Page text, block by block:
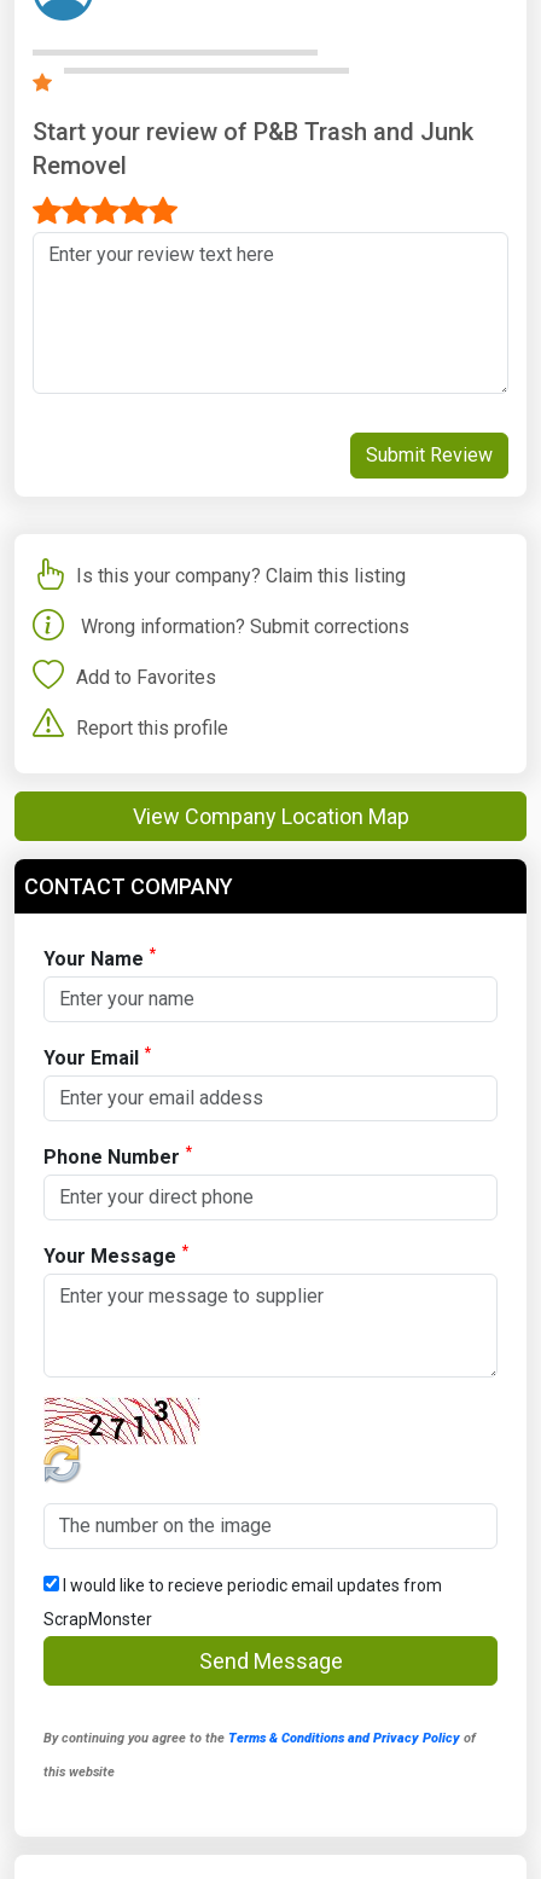
Start your review of P&B Trash and Junk
Removel
Submit Review
Is this your company? Claim this listing
Wrong information? Submit corrections
Add to Favorites
Report this profile
View Company Location Map
CONTACT COMPANY
Your Name *
Your Email *
Phone Number *
Your Message *
I would like to recieve periodic email updates from
ScrapMonster
Send Message
By continuing you agree to the Terms & Conditions and Privacy Policy of
this website